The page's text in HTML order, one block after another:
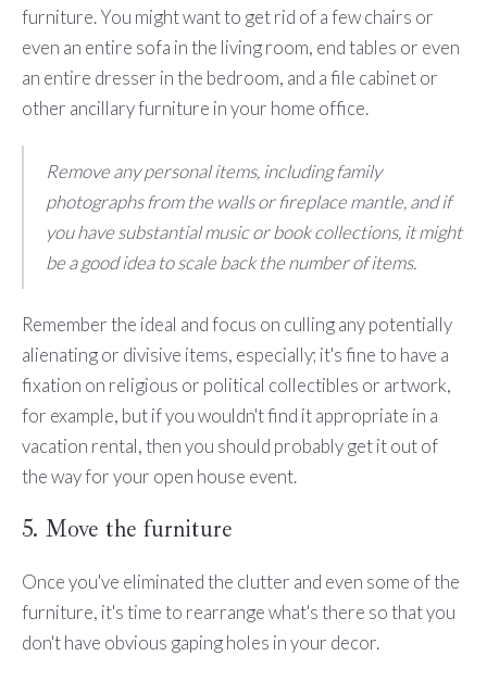
furniture. You might want to get rid of a few chairs or
even an entire sofa in the living room, end tables or even
an entire dresser in the bedroom, and a file cabinet or
other ancillary furniture in your home office.
Remove any personal items, including family
photographs from the walls or fireplace mantle, and if
you have substantial music or book collections, it might
be a good idea to scale back the number of items.
Remember the ideal and focus on culling any potentially
alienating or divisive items, especially; it's fine to have a
fixation on religious or political collectibles or artwork,
for example, but if you wouldn't find it appropriate in a
vacation rental, then you should probably get it out of
the way for your open house event.
5. Move the furniture
Once you've eliminated the clutter and even some of the
furniture, it's time to rearrange what's there so that you
don't have obvious gaping holes in your decor.